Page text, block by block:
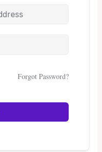
Forgot Password?